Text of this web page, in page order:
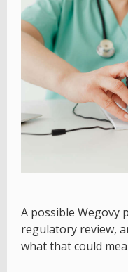
A possible Wegovy
regulatory review,
what that could